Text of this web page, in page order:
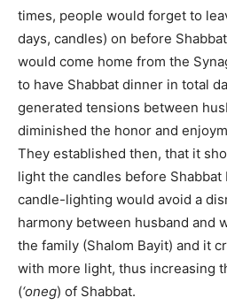
times, people would forget to
days, candles) on before
would come home from the
to have Shabbat dinner in total
generated tensions between
diminished the honor and
They established then, that it
light the candles before Shabbat
candle-lighting would avoid a
harmony between husband and
the family (Shalom Bayit) and it
with more light, thus increasing
(‘oneg) of Shabbat.